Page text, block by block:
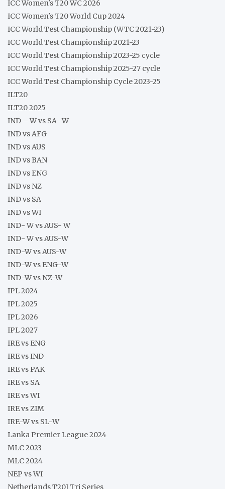
ICC Women's T20 WC 2026
ICC Women's T20 World Cup 2024
ICC World Test Championship (WTC 2021-23)
ICC World Test Championship 2021-23
ICC World Test Championship 2023-25 cycle
ICC World Test Championship 2025-27 cycle
ICC World Test Championship Cycle 2023-25
ILT20
ILT20 2025
IND – W vs SA- W
IND vs AFG
IND vs AUS
IND vs BAN
IND vs ENG
IND vs NZ
IND vs SA
IND vs WI
IND- W vs AUS- W
IND- W vs AUS-W
IND-W vs AUS-W
IND-W vs ENG-W
IND-W vs NZ-W
IPL 2024
IPL 2025
IPL 2026
IPL 2027
IRE vs ENG
IRE vs IND
IRE vs PAK
IRE vs SA
IRE vs WI
IRE vs ZIM
IRE-W vs SL-W
Lanka Premier League 2024
MLC 2023
MLC 2024
NEP vs WI
Netherlands T20I Tri Series